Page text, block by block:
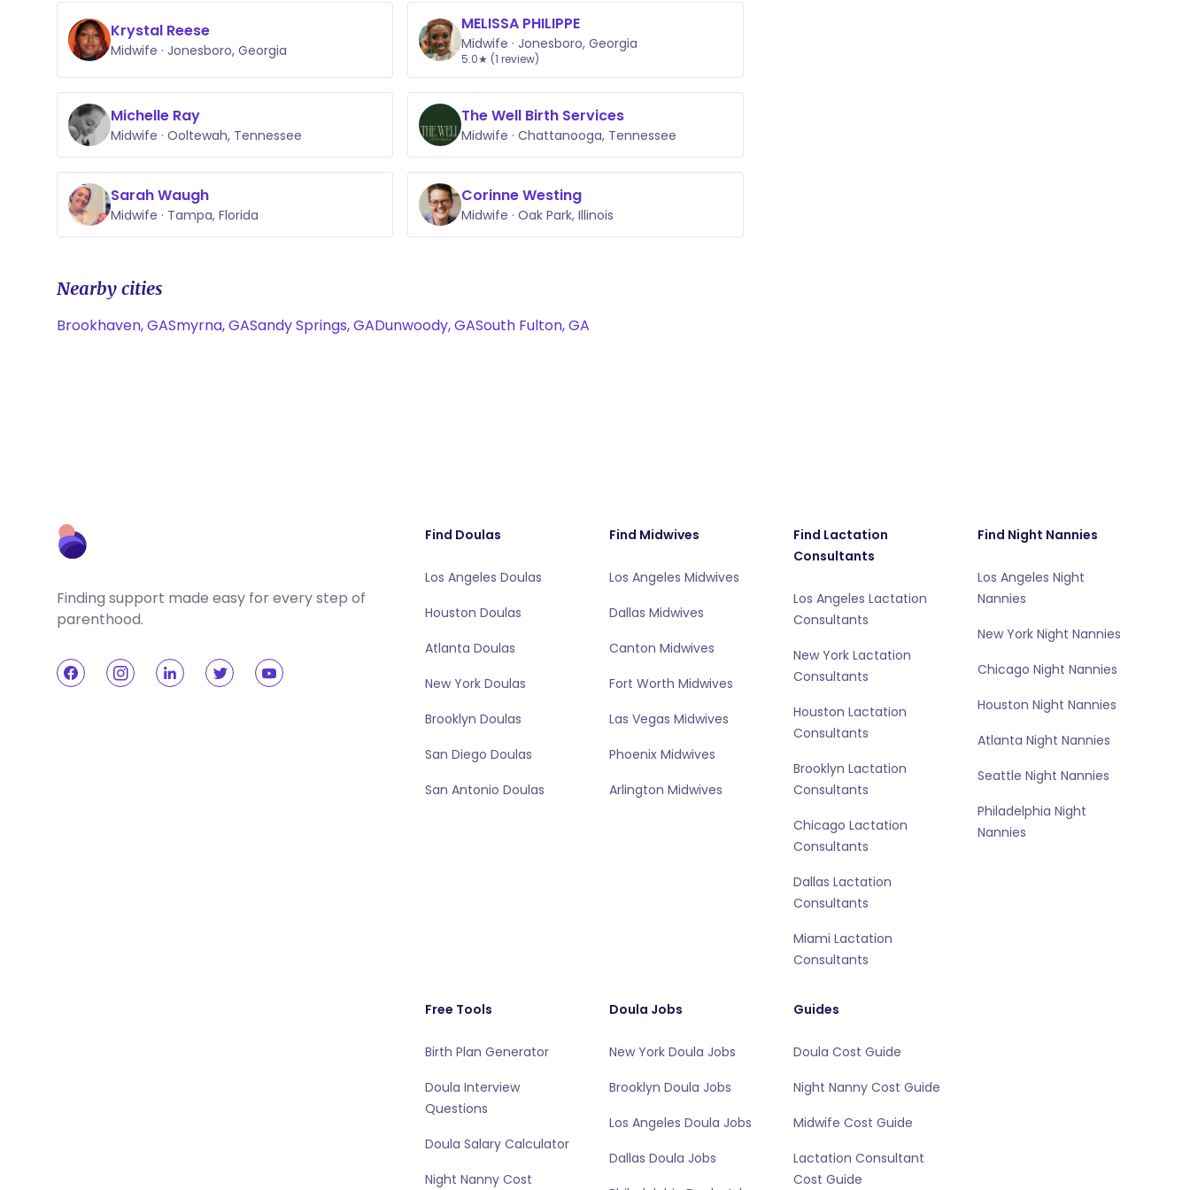
Krystal Reese
Midwife · Jonesboro, Georgia
MELISSA PHILIPPE
Midwife · Jonesboro, Georgia
5.0★ (1 review)
Michelle Ray
Midwife · Ooltewah, Tennessee
The Well Birth Services
Midwife · Chattanooga, Tennessee
Sarah Waugh
Midwife · Tampa, Florida
Corinne Westing
Midwife · Oak Park, Illinois
Nearby cities
Brookhaven, GASmyrna, GASandy Springs, GADunwoody, GASouth Fulton, GA
Finding support made easy for every step of
parenthood.
Find Doulas
Los Angeles Doulas
Houston Doulas
Atlanta Doulas
New York Doulas
Brooklyn Doulas
San Diego Doulas
San Antonio Doulas
Find Midwives
Los Angeles Midwives
Dallas Midwives
Canton Midwives
Fort Worth Midwives
Las Vegas Midwives
Phoenix Midwives
Arlington Midwives
Find Lactation
Consultants
Los Angeles Lactation
Consultants
New York Lactation
Consultants
Houston Lactation
Consultants
Brooklyn Lactation
Consultants
Chicago Lactation
Consultants
Dallas Lactation
Consultants
Miami Lactation
Consultants
Find Night Nannies
Los Angeles Night
Nannies
New York Night Nannies
Chicago Night Nannies
Houston Night Nannies
Atlanta Night Nannies
Seattle Night Nannies
Philadelphia Night
Nannies
Free Tools
Birth Plan Generator
Doula Interview
Questions
Doula Salary Calculator
Night Nanny Cost
Doula Jobs
New York Doula Jobs
Brooklyn Doula Jobs
Los Angeles Doula Jobs
Dallas Doula Jobs
Guides
Doula Cost Guide
Night Nanny Cost Guide
Midwife Cost Guide
Lactation Consultant
Cost Guide